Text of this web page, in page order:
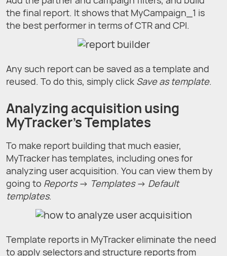
the final report. It shows that MyCampaign_1 is
the best performer in terms of CTR and CPI.
Any such report can be saved as a template and
reused. To do this, simply click Save as template.
Analyzing acquisition using
MyTracker's Templates
To make report building that much easier,
MyTracker has templates, including ones for
analyzing user acquisition. You can view them by
going to Reports→ Templates→ Default
templates.
Template reports in MyTracker eliminate the need
to apply selectors and structure reports from